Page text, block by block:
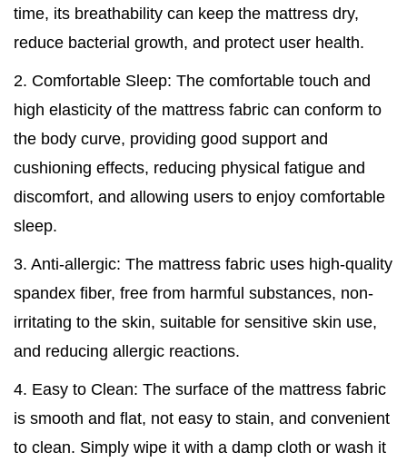
time, its breathability can keep the mattress dry,
reduce bacterial growth, and protect user health.
2. Comfortable Sleep: The comfortable touch and
high elasticity of the mattress fabric can conform to
the body curve, providing good support and
cushioning effects, reducing physical fatigue and
discomfort, and allowing users to enjoy comfortable
sleep.
3. Anti-allergic: The mattress fabric uses high-quality
spandex fiber, free from harmful substances, non-
irritating to the skin, suitable for sensitive skin use,
and reducing allergic reactions.
4. Easy to Clean: The surface of the mattress fabric
is smooth and flat, not easy to stain, and convenient
to clean. Simply wipe it with a damp cloth or wash it